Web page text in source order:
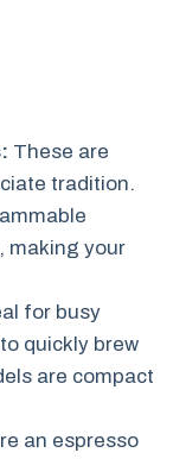
These are
tradition.
making your
for busy
quickly brew
are compact
an espresso